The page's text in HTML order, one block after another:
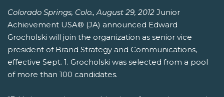
Colorado Springs, Colo., August 29, 2012 Junior
Achievement USA® (JA) announced Edward
Grocholski will join the organization as senior vice
president of Brand Strategy and Communications,
effective Sept. 1. Grocholski was selected from a pool
of more than 100 candidates.